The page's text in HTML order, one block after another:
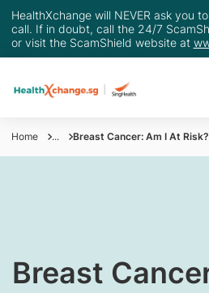
HealthXchange will NEVER ask you
call. If in doubt, call the 24/7
or visit the ScamShield website at
Home ... Breast Cancer: Am I At Risk?
​​​​Breast